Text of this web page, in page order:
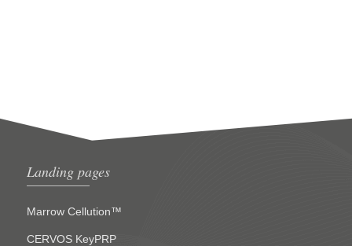
Landing pages
Marrow Cellution™
CERVOS KeyPRP